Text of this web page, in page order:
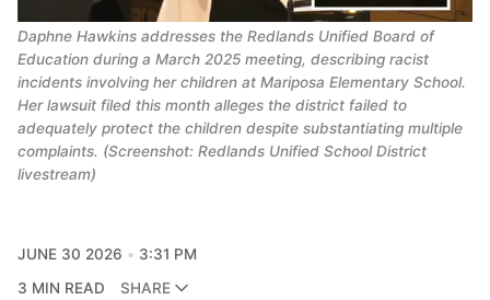
Daphne Hawkins addresses the Redlands Unified Board of
Education during a March 2025 meeting, describing racist
incidents involving her children at Mariposa Elementary School.
Her lawsuit filed this month alleges the district failed to
adequately protect the children despite substantiating multiple
complaints. (Screenshot: Redlands Unified School District
livestream)
JUNE 30 2026
3:31 PM
3 MIN READ
SHARE